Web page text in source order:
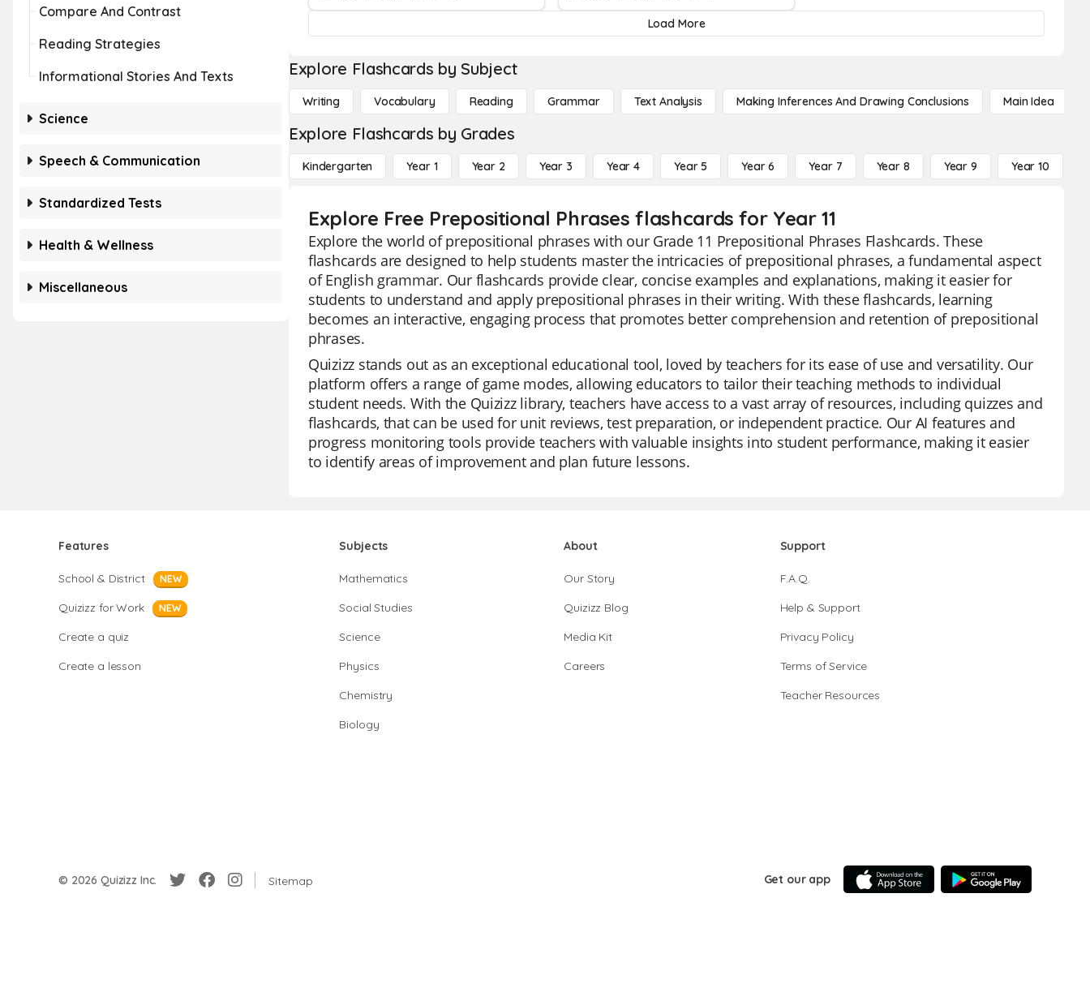
Compare And Contrast
Reading Strategies
Informational Stories And Texts
Science
Speech & Communication
Standardized Tests
Health & Wellness
Miscellaneous
Load More
Explore Flashcards by Subject
Writing Vocabulary Reading Grammar Text Analysis Making Inferences And Drawing Conclusions Main Idea
Explore Flashcards by Grades
Kindergarten Year 1 Year 2 Year 3 Year 4 Year 5 Year 6 Year 7 Year 8 Year 9 Year 10
Explore Free Prepositional Phrases flashcards for Year 11
Explore the world of prepositional phrases with our Grade 11 Prepositional Phrases Flashcards. These
flashcards are designed to help students master the intricacies of prepositional phrases, a fundamental aspect
of English grammar. Our flashcards provide clear, concise examples and explanations, making it easier for
students to understand and apply prepositional phrases in their writing. With these flashcards, learning
becomes an interactive, engaging process that promotes better comprehension and retention of prepositional
phrases.
Quizizz stands out as an exceptional educational tool, loved by teachers for its ease of use and versatility. Our
platform offers a range of game modes, allowing educators to tailor their teaching methods to individual
student needs. With the Quizizz library, teachers have access to a vast array of resources, including quizzes and
flashcards, that can be used for unit reviews, test preparation, or independent practice. Our AI features and
progress monitoring tools provide teachers with valuable insights into student performance, making it easier
to identify areas of improvement and plan future lessons.
Features
School & District NEW
Quizizz for Work NEW
Create a quiz
Create a lesson
Subjects
Mathematics
Social Studies
Science
Physics
Chemistry
Biology
About
Our Story
Quizizz Blog
Media Kit
Careers
Support
F.A.Q.
Help & Support
Privacy Policy
Terms of Service
Teacher Resources
© 2026 Quizizz Inc. Sitemap Get our app